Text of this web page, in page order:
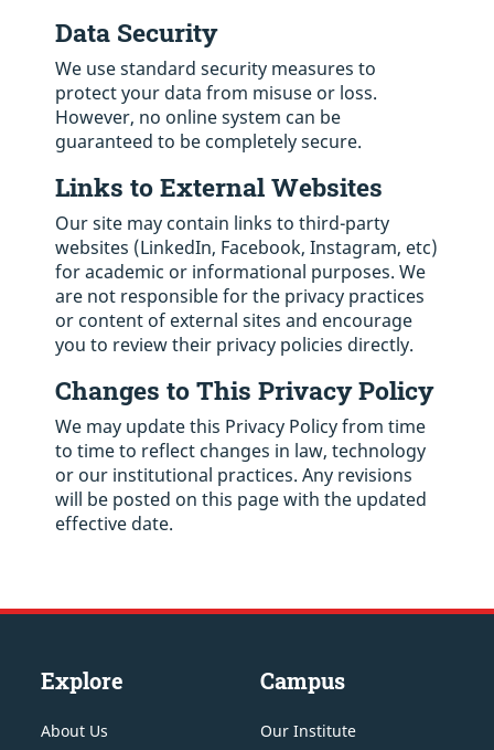
Data Security
We use standard security measures to
protect your data from misuse or loss.
However, no online system can be
guaranteed to be completely secure.
Links to External Websites
Our site may contain links to third-party
websites (LinkedIn, Facebook, Instagram, etc)
for academic or informational purposes. We
are not responsible for the privacy practices
or content of external sites and encourage
you to review their privacy policies directly.
Changes to This Privacy Policy
We may update this Privacy Policy from time
to time to reflect changes in law, technology
or our institutional practices. Any revisions
will be posted on this page with the updated
effective date.
Explore
About Us
Campus
Our Institute